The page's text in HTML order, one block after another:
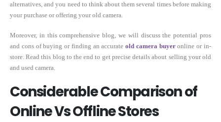
alternatives, and you need to think about them several times before making
your purchase or offering your old camera.
Moreover, in this comprehensive blog, we will discuss the potential pros
and cons of buying or finding an accurateold camera buyeronline or in-
store. Read this blog to the end to get precise details about selling your old
and used camera.
Considerable Comparison of
Online Vs Offline Stores